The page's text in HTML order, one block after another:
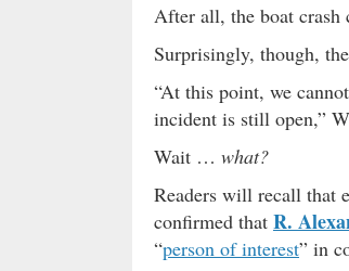
After all, the boat crash
Surprisingly, though,
“At this point, we
incident is still open,”
Wait … what?
Readers will recall that
confirmed that R.
“person of interest” in